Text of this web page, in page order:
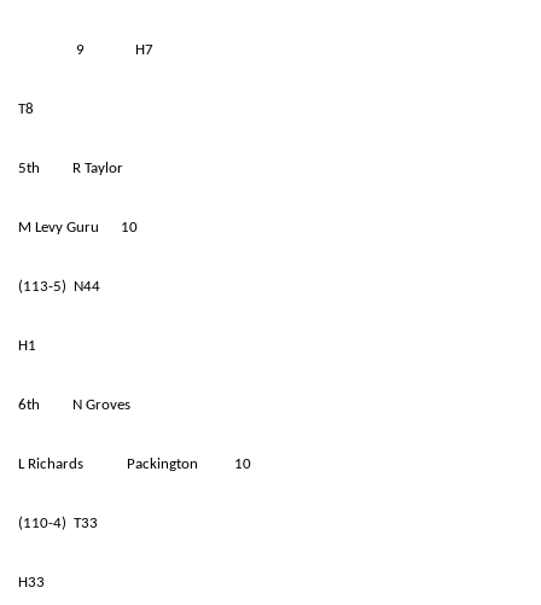
9 H7
T8
5th R Taylor
M Levy Guru 10
(113-5) N44
H1
6th N Groves
L Richards Packington 10
(110-4) T33
H33